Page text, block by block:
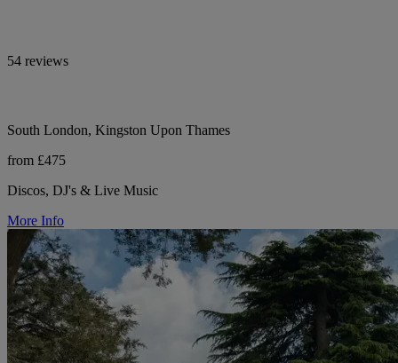
54 reviews
South London, Kingston Upon Thames
from £475
Discos, DJ's & Live Music
More Info